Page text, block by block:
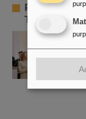
Paolo
Technology